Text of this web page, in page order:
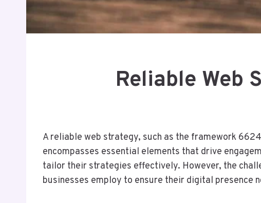
Reliable Web
A reliable web strategy, such as the framework
encompasses essential elements that drive
tailor their strategies effectively. However, the
businesses employ to ensure their digital presence